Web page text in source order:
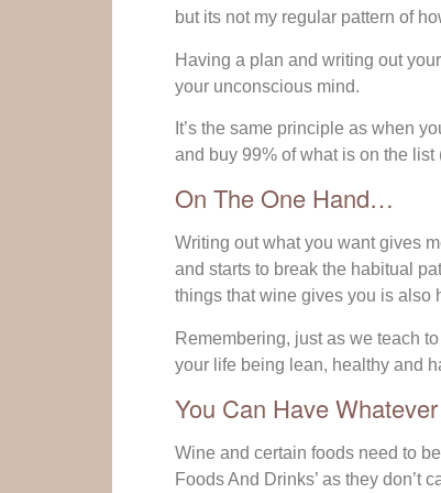
but its not my regular pattern of
Having a plan and writing out
your unconscious mind.
It’s the same principle as when
and buy 99% of what is on the
On The One Hand…
Writing out what you want gives
and starts to break the habitual
things that wine gives you is also
Remembering, just as we teach
your life being lean, healthy and
You Can Have
Wine and certain foods need to
Foods And Drinks’ as they don’t